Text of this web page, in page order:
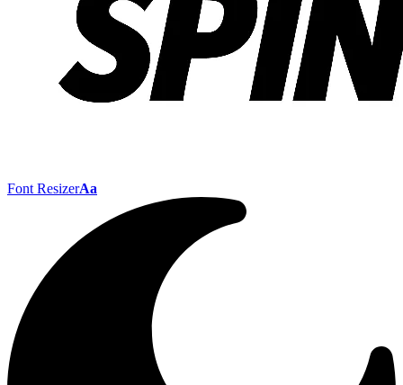
Font ResizerAa